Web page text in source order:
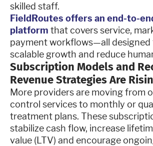
skilled staff.
FieldRoutes offers an end-to-
platform that covers service,
payment workflows—all
scalable growth and reduce
Subscription Models and
Revenue Strategies Are
More providers are moving from
control services to monthly or
treatment plans. These
stabilize cash flow, increase
value (LTV) and encourage